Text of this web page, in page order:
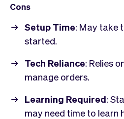
Cons
Setup Time: May take
started.
Tech Reliance: Relies
manage orders.
Learning Required:
may need time to learn